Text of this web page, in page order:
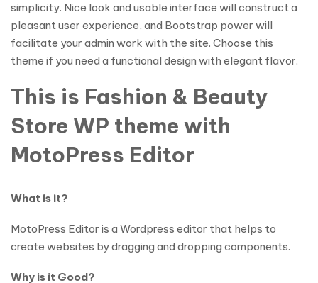
simplicity. Nice look and usable interface will construct a
pleasant user experience, and Bootstrap power will
facilitate your admin work with the site. Choose this
theme if you need a functional design with elegant flavor.
This is Fashion & Beauty
Store WP theme with
MotoPress Editor
What is it?
MotoPress Editor is a Wordpress editor that helps to
create websites by dragging and dropping components.
Why is it Good?